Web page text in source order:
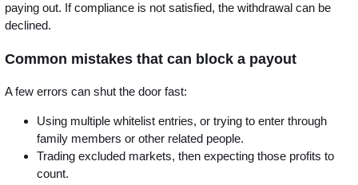
paying out. If compliance is not satisfied, the withdrawal can be
declined.
Common mistakes that can block a payout
A few errors can shut the door fast:
Using multiple whitelist entries, or trying to enter through
family members or other related people.
Trading excluded markets, then expecting those profits to
count.